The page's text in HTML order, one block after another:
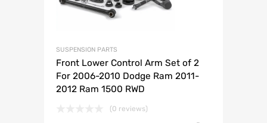
SUSPENSION PARTS
Front Lower Control Arm Set of 2
For 2006-2010 Dodge Ram 2011-
2012 Ram 1500 RWD
(0 reviews)